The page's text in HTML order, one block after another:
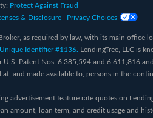
Protect Against Fraud
& Disclosure Privacy Choices
as required by law, with its main office
Identifier #1136. LendingTree, LLC is
U.S. Patent Nos. 6,385,594 and 6,611,816
and made available to, persons in the
advertisement feature rate quotes on
amount, loan term, and credit usage and